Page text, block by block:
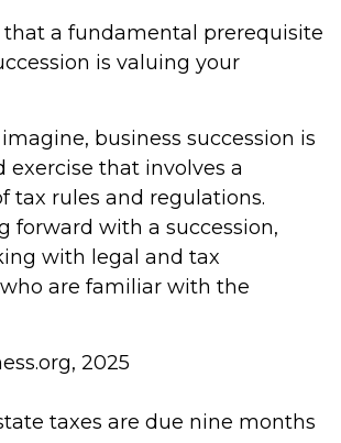
a fundamental prerequisite
is valuing your
business succession is
exercise that involves a
tax rules and regulations.
forward with a succession,
with legal and tax
are familiar with the
2025
taxes are due nine months